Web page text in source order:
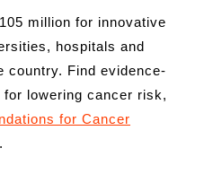
million for innovative
hospitals and
country. Find evidence-
lowering cancer risk,
for Cancer